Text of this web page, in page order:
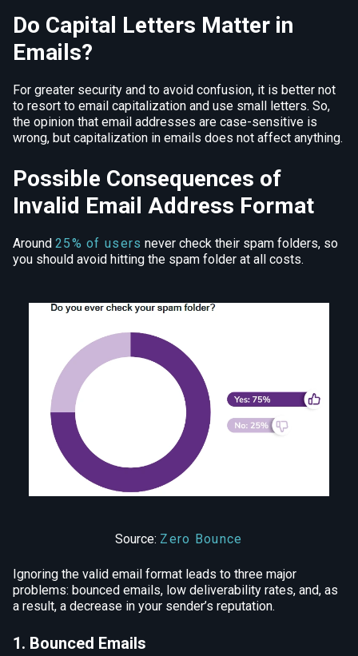
Do Capital Letters Matter in
Emails?
For greater security and to avoid confusion, it is better not
to resort to email capitalization and use small letters. So,
the opinion that email addresses are case-sensitive is
wrong, but capitalization in emails does not affect anything.
Possible Consequences of
Invalid Email Address Format
Around 25% of users never check their spam folders, so
you should avoid hitting the spam folder at all costs.
Source: Zero Bounce
Ignoring the valid email format leads to three major
problems: bounced emails, low deliverability rates, and, as
a result, a decrease in your sender’s reputation.
1. Bounced Emails